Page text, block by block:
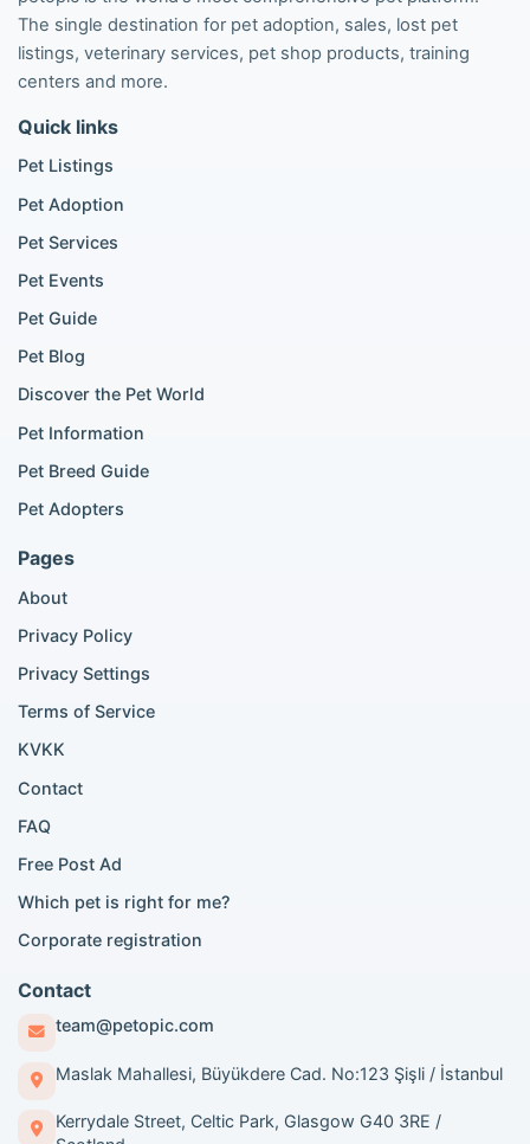
Pomeranian listings
Poodle listings
Golden Retriever listings
Chihuahua listings
Cane Corso listings
German Shepherd listings
Beagle listings
Pomeranian for sale
Golden Retriever for sale
Maine Coon listings
Bengal cat listings
Persian cat listings
Siamese cat listings
British Shorthair for sale
Scottish Fold for sale
Popular City Searches
London Pomeranian adoption
London Golden Retriever adoption
London British Shorthair cats
Manchester Pomeranian adoption
Birmingham Pomeranian adoption
Birmingham British Shorthair adoption
Edinburgh Pomeranian adoption
Glasgow Pomeranian adoption
Liverpool Pomeranian adoption
Manchester Golden Retriever adoption
The single destination for pet adoption, sales, lost pet
listings, veterinary services, pet shop products, training
centers and more.
Quick links
Pet Listings
Pet Adoption
Pet Services
Pet Events
Pet Guide
Pet Blog
Discover the Pet World
Pet Information
Pet Breed Guide
Pet Adopters
Pages
About
Privacy Policy
Privacy Settings
Terms of Service
KVKK
Contact
FAQ
Free Post Ad
Which pet is right for me?
Corporate registration
Contact
team@petopic.com
Maslak Mahallesi, Büyükdere Cad. No:123 Şişli / İstanbul
Kerrydale Street, Celtic Park, Glasgow G40 3RE /